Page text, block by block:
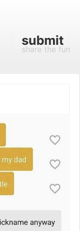
submit
share the fun